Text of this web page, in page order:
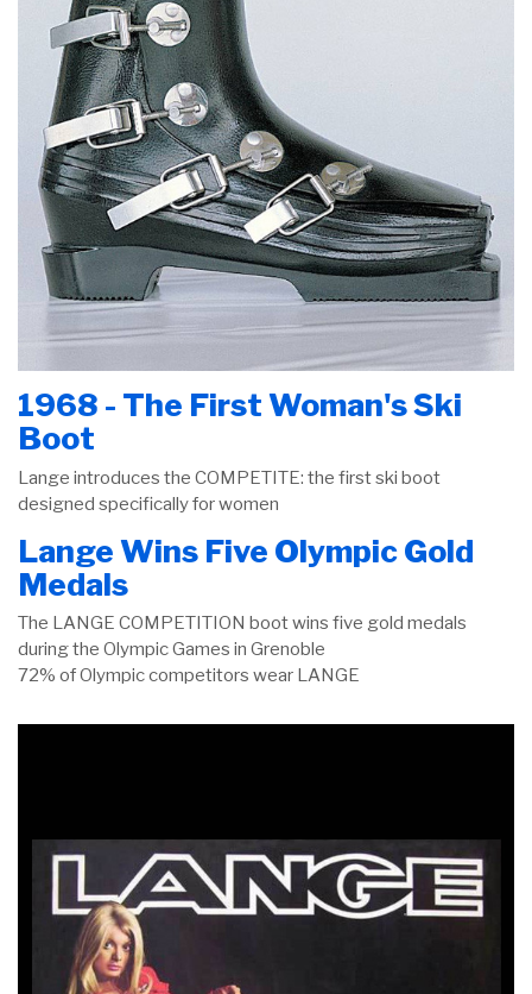
1968 - The First Woman's Ski
Boot
Lange introduces the COMPETITE: the first ski boot
designed specifically for women
Lange Wins Five Olympic Gold
Medals
The LANGE COMPETITION boot wins five gold medals
during the Olympic Games in Grenoble
72% of Olympic competitors wear LANGE